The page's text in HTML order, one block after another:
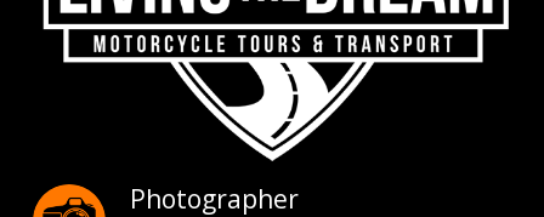
Photographer